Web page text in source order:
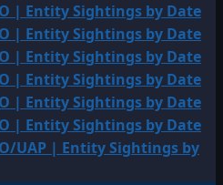
| Entity Sightings by Date
| Entity Sightings by Date
| Entity Sightings by Date
| Entity Sightings by Date
| Entity Sightings by Date
| Entity Sightings by Date
UAP | Entity Sightings by